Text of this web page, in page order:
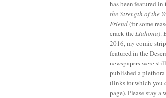
has been featured in
the Strength of the
Friend(for some
crack the Liahona).
2016, my comic
featured in the
newspapers were
published a
(links for which you
page). Please stay a